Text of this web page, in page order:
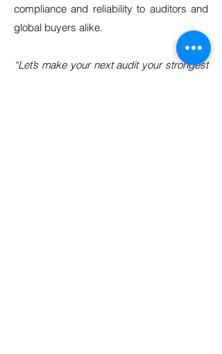
compliance and reliability to auditors and
global buyers alike.
“Let’s make your next audit your strongest